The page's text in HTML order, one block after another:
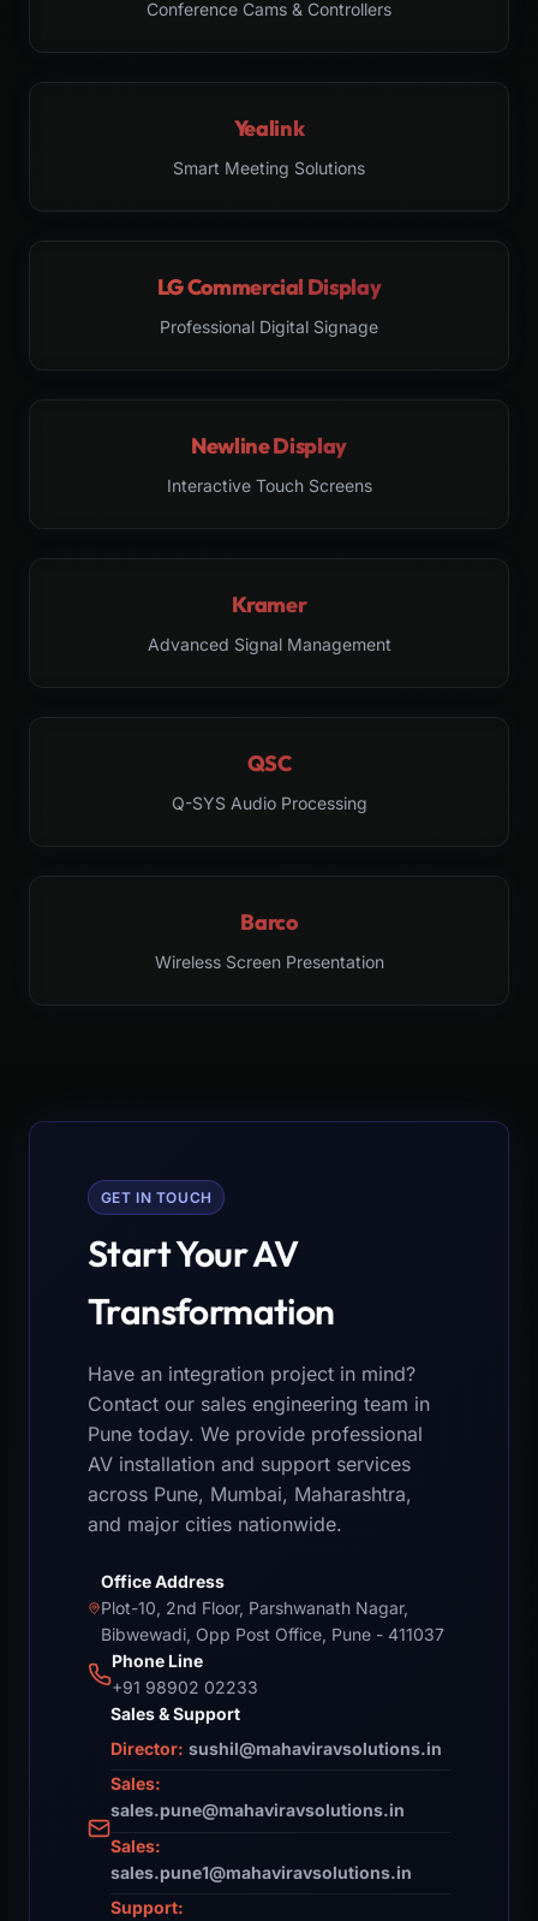
Conference Cams & Controllers
Yealink
Smart Meeting Solutions
LG Commercial Display
Professional Digital Signage
Newline Display
Interactive Touch Screens
Kramer
Advanced Signal Management
QSC
Q-SYS Audio Processing
Barco
Wireless Screen Presentation
GET IN TOUCH
Start Your AV
Transformation
Have an integration project in mind?
Contact our sales engineering team in
Pune today. We provide professional
AV installation and support services
across Pune, Mumbai, Maharashtra,
and major cities nationwide.
Office Address
Plot-10, 2nd Floor, Parshwanath Nagar,
Bibwewadi, Opp Post Office, Pune - 411037
Phone Line
+91 98902 02233
Sales & Support
Director: sushil@mahaviravsolutions.in
Sales:
sales.pune@mahaviravsolutions.in
Sales:
sales.pune1@mahaviravsolutions.in
Support: